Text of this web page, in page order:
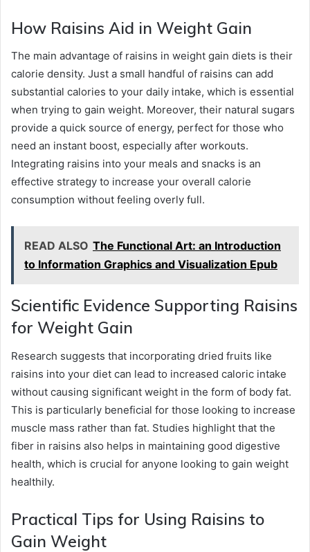
How Raisins Aid in Weight Gain
The main advantage of raisins in weight gain diets is their
calorie density. Just a small handful of raisins can add
substantial calories to your daily intake, which is essential
when trying to gain weight. Moreover, their natural sugars
provide a quick source of energy, perfect for those who
need an instant boost, especially after workouts.
Integrating raisins into your meals and snacks is an
effective strategy to increase your overall calorie
consumption without feeling overly full.
READ ALSO The Functional Art: an Introduction
to Information Graphics and Visualization Epub
Scientific Evidence Supporting Raisins
for Weight Gain
Research suggests that incorporating dried fruits like
raisins into your diet can lead to increased caloric intake
without causing significant weight in the form of body fat.
This is particularly beneficial for those looking to increase
muscle mass rather than fat. Studies highlight that the
fiber in raisins also helps in maintaining good digestive
health, which is crucial for anyone looking to gain weight
healthily.
Practical Tips for Using Raisins to
Gain Weight